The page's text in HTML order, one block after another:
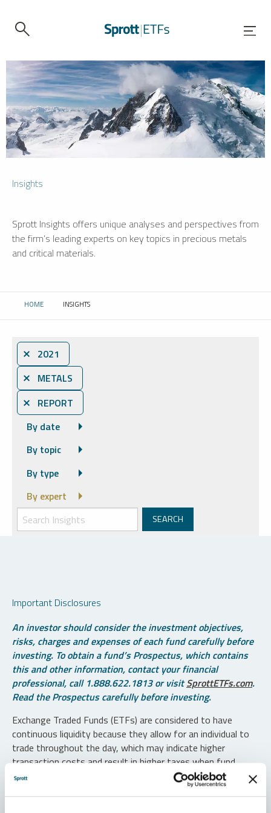
Insights
Sprott Insights offers unique analyses and perspectives from
the firm’s leading experts on key topics in precious metals
and critical materials.
HOME CURRENT:
INSIGHTS
⨯ 2021
⨯ METALS
⨯ REPORT
By date
By topic
By type
By expert
Important Disclosures
An investor should consider the investment objectives,
risks, charges and expenses of each fund carefully before
investing. To obtain a fund’s Prospectus, which contains
this and other information, contact your financial
professional, call 1.888.622.1813 or visitSprottETFs.com.
Read the Prospectus carefully before investing.
Exchange Traded Funds (ETFs) are considered to have
continuous liquidity because they allow for an individual to
trade throughout the day, which may indicate higher
transaction costs and result in higher taxes when fund
shares are held in a taxable account.
Diversification does not protect against loss. The funds are